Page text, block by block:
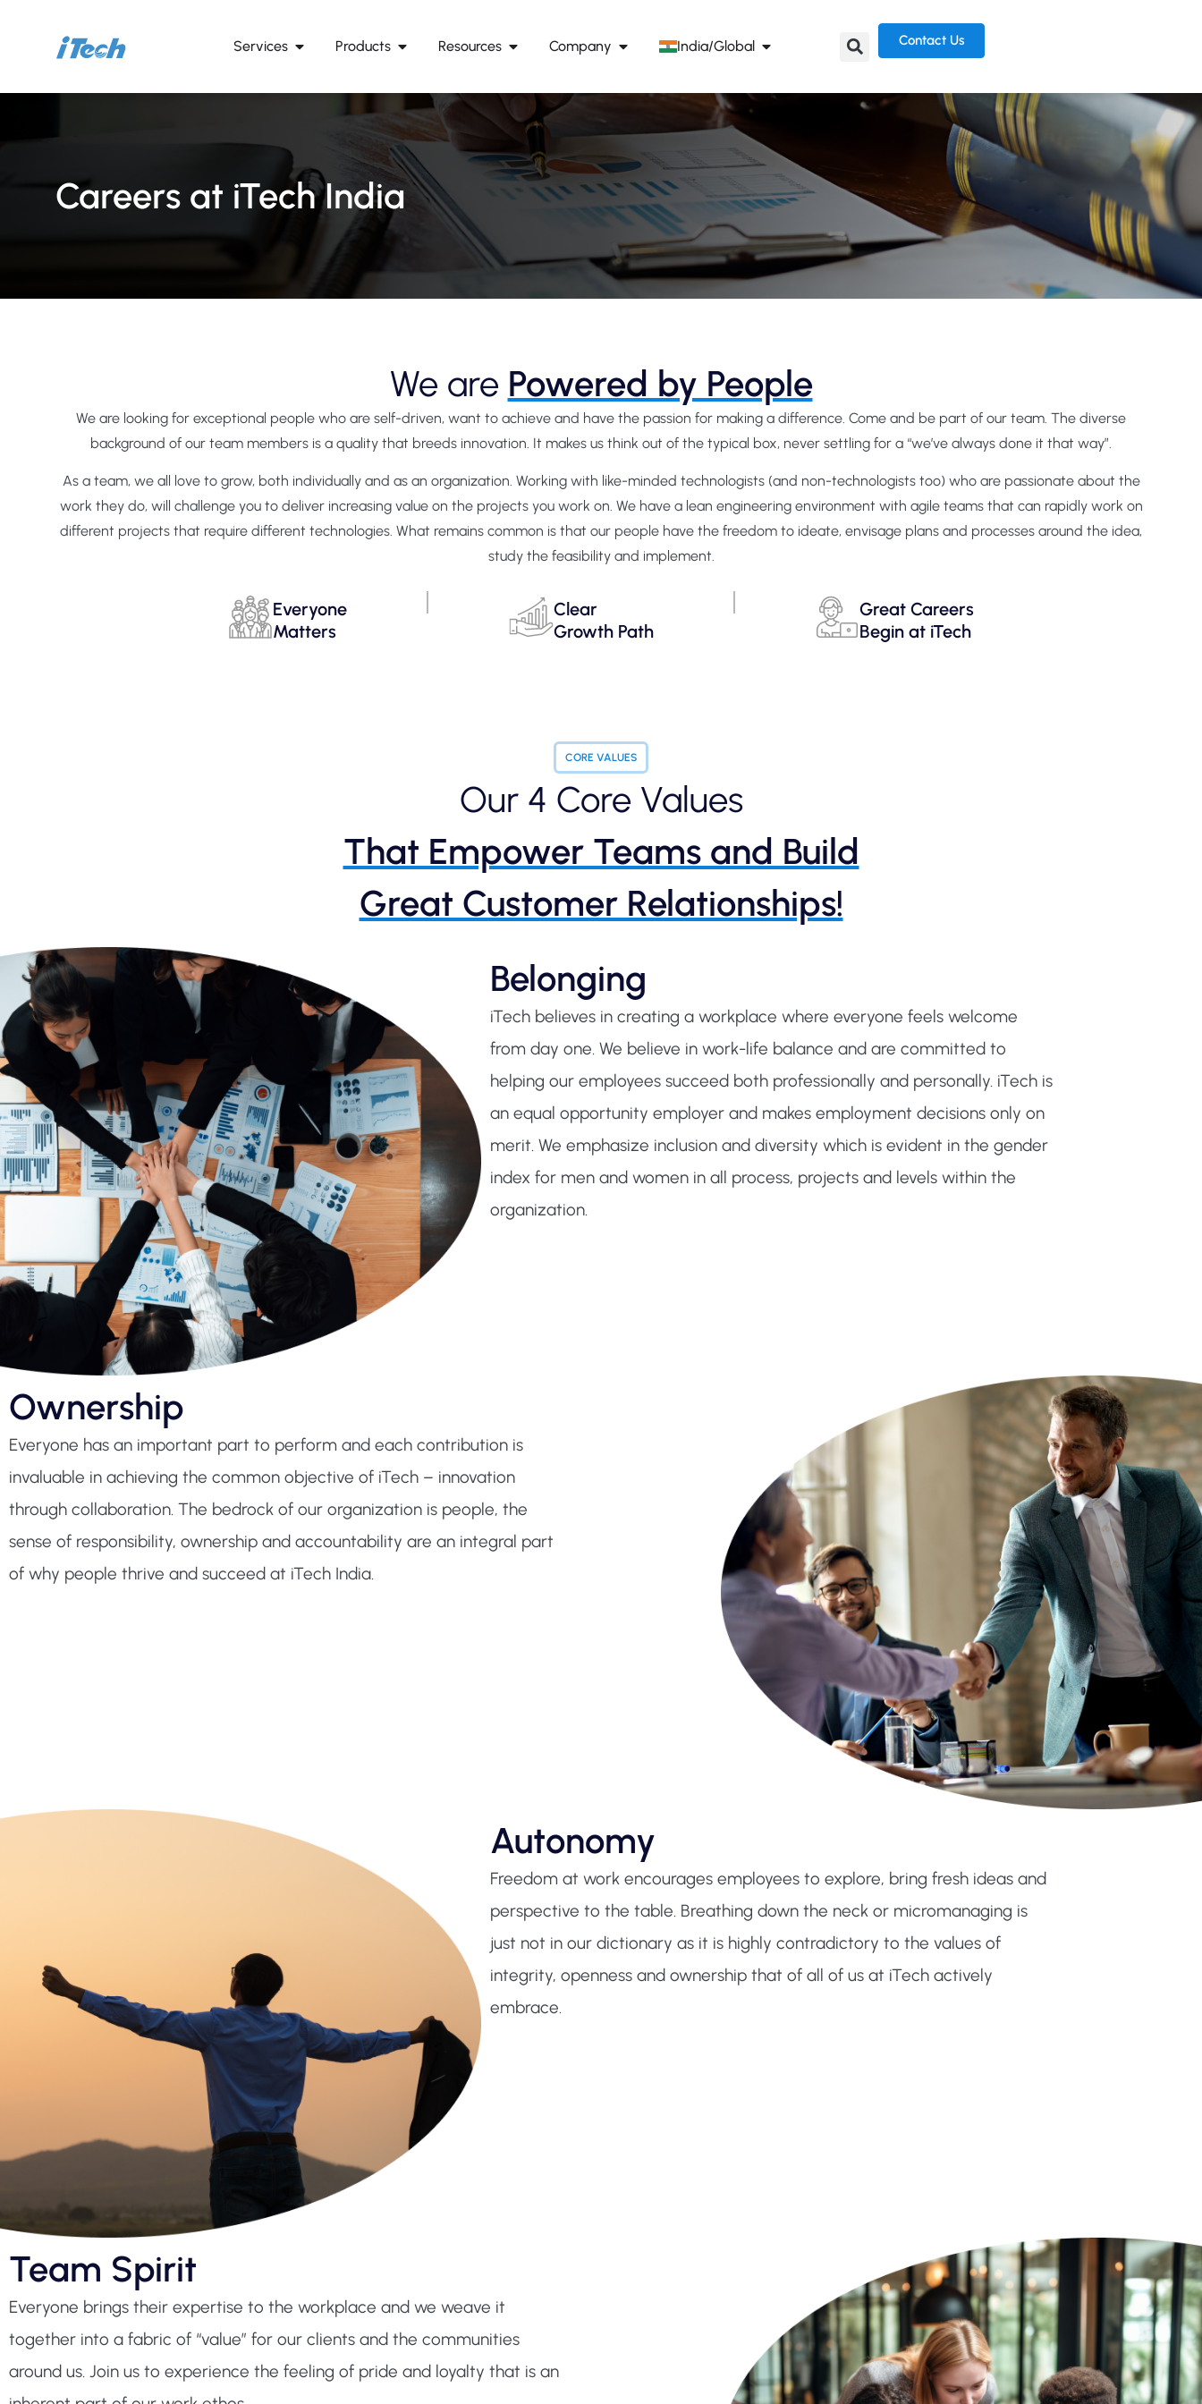
Services Products Resources Company India/Global Contact Us
Careers at iTech India
We are Powered by People
We are looking for exceptional people who are self-driven, want to achieve and have the passion for making a difference. Come and be part of our team. The diverse
background of our team members is a quality that breeds innovation. It makes us think out of the typical box, never settling for a “we’ve always done it that way”.
As a team, we all love to grow, both individually and as an organization. Working with like-minded technologists (and non-technologists too) who are passionate about the
work they do, will challenge you to deliver increasing value on the projects you work on. We have a lean engineering environment with agile teams that can rapidly work on
different projects that require different technologies. What remains common is that our people have the freedom to ideate, envisage plans and processes around the idea,
study the feasibility and implement.
Everyone
Matters
Clear
Growth Path
Great Careers
Begin at iTech
CORE VALUES
Our 4 Core Values
That Empower Teams and Build
Great Customer Relationships!
Belonging
iTech believes in creating a workplace where everyone feels welcome
from day one. We believe in work-life balance and are committed to
helping our employees succeed both professionally and personally. iTech is
an equal opportunity employer and makes employment decisions only on
merit. We emphasize inclusion and diversity which is evident in the gender
index for men and women in all process, projects and levels within the
organization.
Ownership
Everyone has an important part to perform and each contribution is
invaluable in achieving the common objective of iTech – innovation
through collaboration. The bedrock of our organization is people, the
sense of responsibility, ownership and accountability are an integral part
of why people thrive and succeed at iTech India.
Autonomy
Freedom at work encourages employees to explore, bring fresh ideas and
perspective to the table. Breathing down the neck or micromanaging is
just not in our dictionary as it is highly contradictory to the values of
integrity, openness and ownership that of all of us at iTech actively
embrace.
Team Spirit
Everyone brings their expertise to the workplace and we weave it
together into a fabric of “value” for our clients and the communities
around us. Join us to experience the feeling of pride and loyalty that is an